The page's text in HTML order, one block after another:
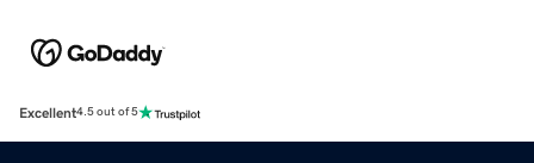
Excellent4.5 out of 5